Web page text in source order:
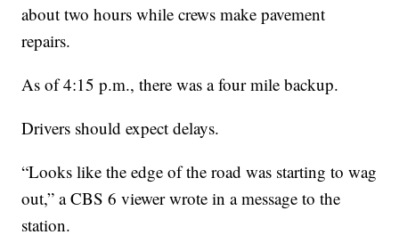
about two hours while crews make pavement
repairs.
As of 4:15 p.m., there was a four mile backup.
Drivers should expect delays.
“Looks like the edge of the road was starting to wag
out,” a CBS 6 viewer wrote in a message to the
station.